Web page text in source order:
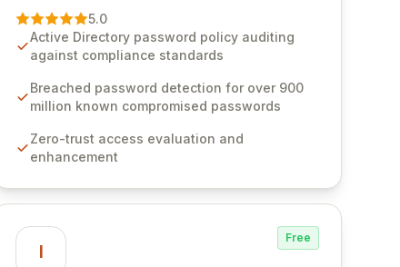
authentication. As a premier vendor, Specops
Software provides advanced solutions designed
to proactively block weak passwords, enforce
compliance with stringent industry standards like
CJIS and HITRUST. With deep native integration
storage, Specops Software offers unparalleled
security and control for sensitive business data.
5.0
Active Directory password policy auditing
against compliance standards
Breached password detection for over 900
million known compromised passwords
Zero-trust access evaluation and
enhancement
I
Free